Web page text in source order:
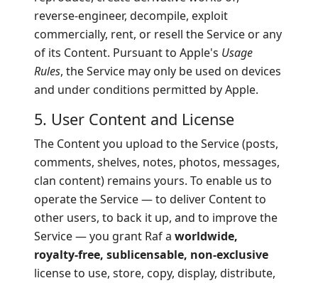
reverse-engineer, decompile, exploit
commercially, rent, or resell the Service or any
of its Content. Pursuant to Apple's Usage
Rules, the Service may only be used on devices
and under conditions permitted by Apple.
5. User Content and License
The Content you upload to the Service (posts,
comments, shelves, notes, photos, messages,
clan content) remains yours. To enable us to
operate the Service — to deliver Content to
other users, to back it up, and to improve the
Service — you grant Raf a worldwide,
royalty-free, sublicensable, non-exclusive
license to use, store, copy, display, distribute,